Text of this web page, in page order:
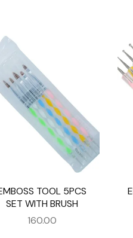
TOOL 5PCS
SET WITH BRUSH
160.00